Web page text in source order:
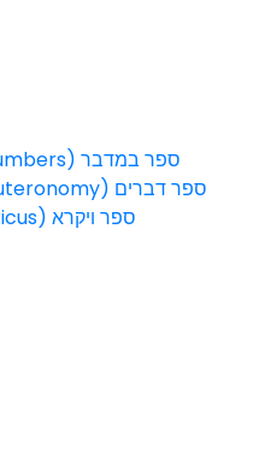
Book of Bamidbar (Numbers) ספר במדבר
Book of Devarim (Deuteronomy) ספר דברים
Book of Vayikra (Leviticus) ספר ויקרא